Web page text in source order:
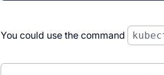
You could use the command